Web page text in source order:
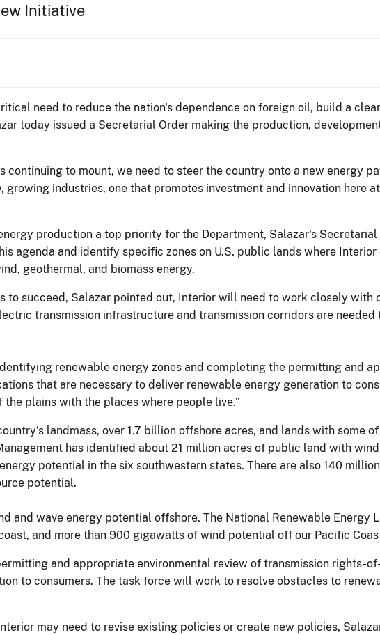
Initiative
need to reduce the nation's dependence on foreign oil, build a
today issued a Secretarial Order making the production,
continuing to mount, we need to steer the country onto a new energy
growing industries, one that promotes investment and innovation here
production a top priority for the Department, Salazar's
agenda and identify specific zones on U.S. public lands where
geothermal, and biomass energy.
to succeed, Salazar pointed out, Interior will need to work closely with
transmission infrastructure and transmission corridors are
renewable energy zones and completing the permitting and
that are necessary to deliver renewable energy generation to
plains with the places where people live.”
landmass, over 1.7 billion offshore acres, and lands with some
has identified about 21 million acres of public land with
potential in the six southwestern states. There are also 140
potential.
and wave energy potential offshore. The National Renewable Energy
and more than 900 gigawatts of wind potential off our Pacific
and appropriate environmental review of transmission rights-
to consumers. The task force will work to resolve obstacles to
may need to revise existing policies or create new policies,